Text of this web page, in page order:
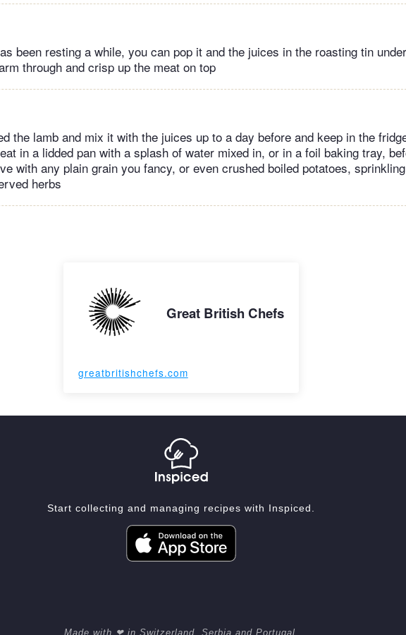
been resting a while, you can pop it and the juices in the roasting tin
through and crisp up the meat on top
the lamb and mix it with the juices up to a day before and keep in the
in a lidded pan with a splash of water mixed in, or in a foil baking tray,
with any plain grain you fancy, or even crushed boiled potatoes, sprinkling
herbs
Great British Chefs
greatbritishchefs.com
Start collecting and managing recipes with Inspiced.
Made with ❤ in Switzerland, Serbia and Portugal.